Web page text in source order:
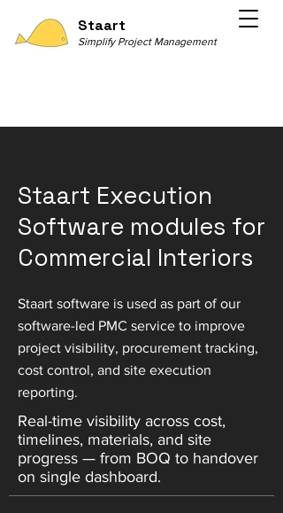
Staart
Simplify Project Management
Staart Execution
Software modules for
Commercial Interiors
Staart software is used as part of our
software-led PMC service to improve
project visibility, procurement tracking,
cost control, and site execution
reporting.
Real-time visibility across cost,
timelines, materials, and site
progress — from BOQ to handover
on single dashboard.